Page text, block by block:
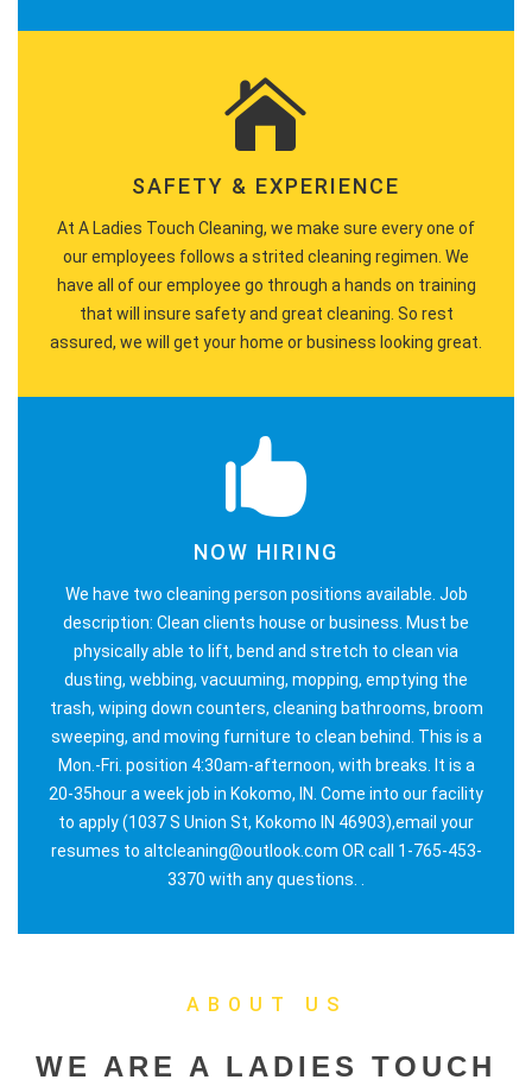
SAFETY & EXPERIENCE
At A Ladies Touch Cleaning, we make sure every one of
our employees follows a strited cleaning regimen. We
have all of our employee go through a hands on training
that will insure safety and great cleaning. So rest
assured, we will get your home or business looking great.
NOW HIRING
We have two cleaning person positions available. Job
description: Clean clients house or business. Must be
physically able to lift, bend and stretch to clean via
dusting, webbing, vacuuming, mopping, emptying the
trash, wiping down counters, cleaning bathrooms, broom
sweeping, and moving furniture to clean behind. This is a
Mon.-Fri. position 4:30am-afternoon, with breaks. It is a
20-35hour a week job in Kokomo, IN. Come into our facility
to apply (1037 S Union St, Kokomo IN 46903),email your
resumes to altcleaning@outlook.com OR call 1-765-453-
3370 with any questions. .
ABOUT US
WE ARE A LADIES TOUCH